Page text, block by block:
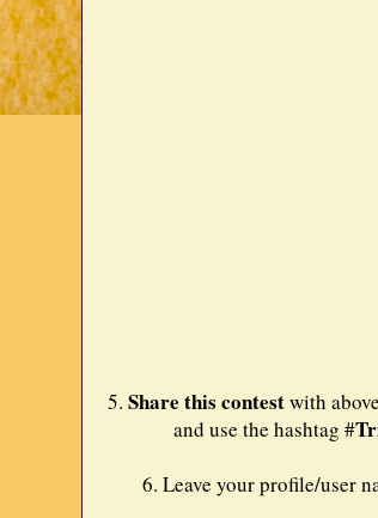
5. Share this contestwith
and use the hashtag #
6. Leave your profile/user